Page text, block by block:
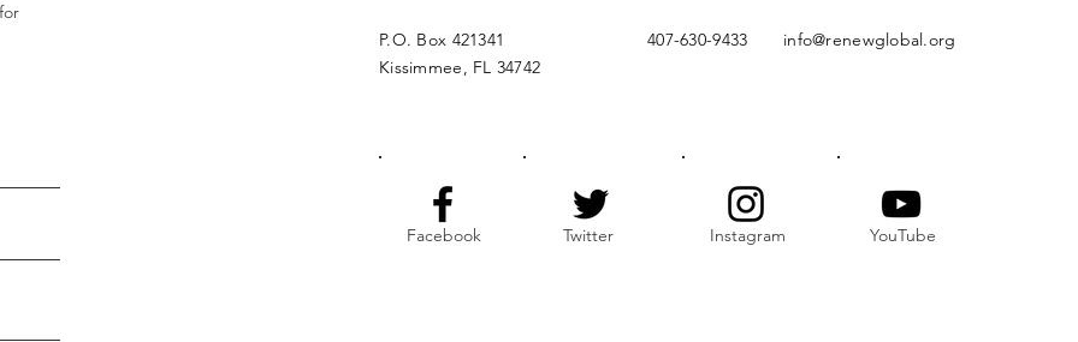
P.O. Box 421341
Kissimmee, FL 34742
407-630-9433 info@renewglobal.org
Facebook Twitter Instagram YouTube